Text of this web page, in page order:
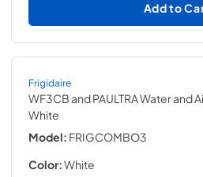
Add to
Frigidaire
WF3CB and PAULTRA Water and
White
Model: FRIGCOMBO3
Color:White